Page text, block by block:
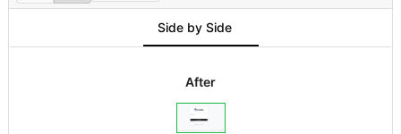
Side by Side
After